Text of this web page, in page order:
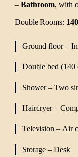
– Bathroom, with
Double Rooms:
Ground floor –
Double bed (140
Shower – Two
Hairdryer –
Television – Air
Storage – Desk